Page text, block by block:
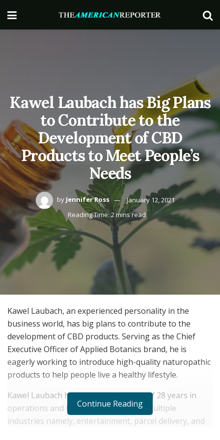
Kawel Laubach has Big Plans
to Contribute to the
Development of CBD
Products to Meet People’s
Needs
by Jennifer Ross
January 12, 2021
Reading Time: 2 mins read
Kawel Laubach, an experienced personality in the
business world, has big plans to contribute to the
development of CBD products. Serving as the Chief
Executive Officer of Applied Botanics brand, he is
eagerly working to introduce high-quality naturopathic
products to help people live a healthy lifestyle.
Kawel Laubach has a long experience of 28 years in
operations and he is serving as HR in multiple
industries namely, entertainment, parcel delivery, and
Continue Reading